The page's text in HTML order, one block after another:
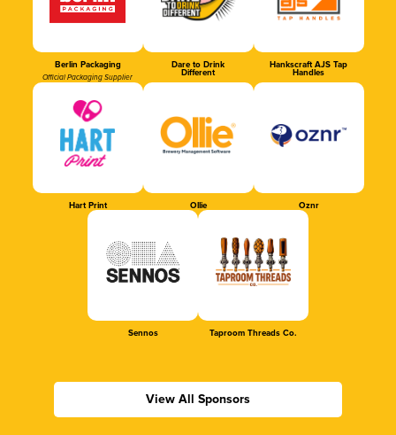
Berlin Packaging
Official Packaging Supplier
Dare to Drink
Different
Hankscraft AJS Tap
Handles
Hart Print Ollie Oznr
Sennos Taproom Threads Co.
View All Sponsors